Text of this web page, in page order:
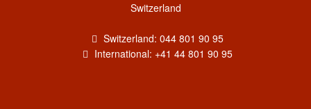
Switzerland
Switzerland: 044 801 90 95
International: +41 44 801 90 95